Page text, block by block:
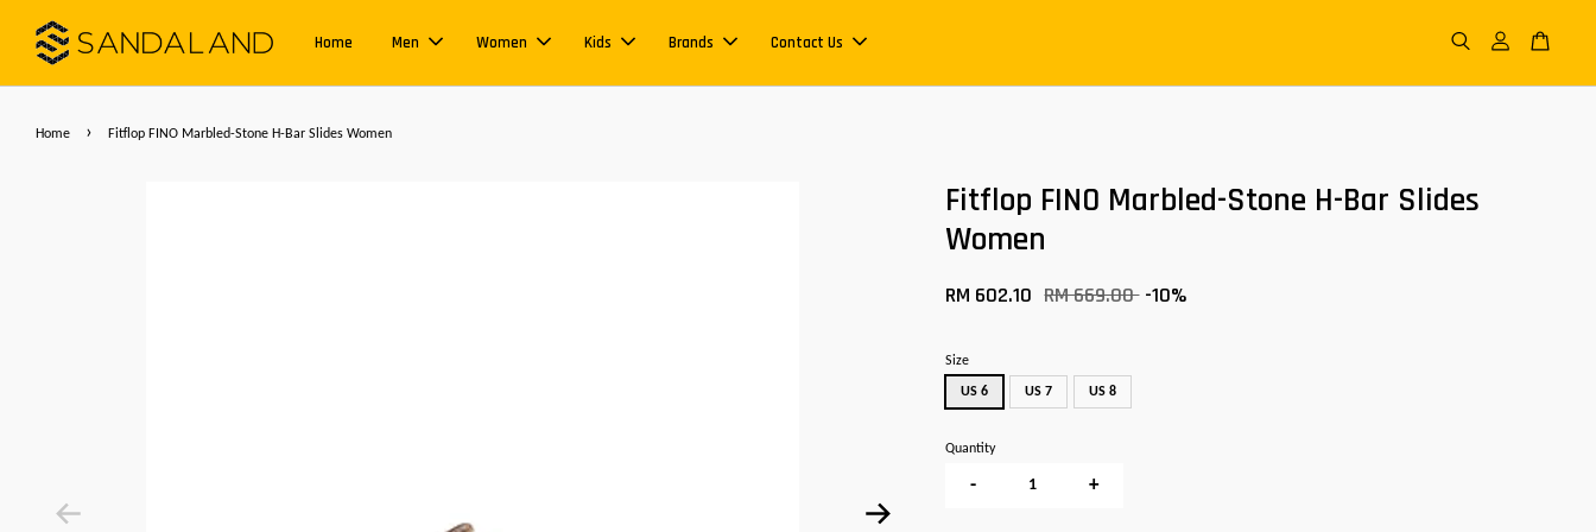
Home Men Women Kids Brands Contact Us
Home › Fitflop FINO Marbled-Stone H-Bar Slides Women
Fitflop FINO Marbled-Stone H-Bar Slides
Women
RM 602.10 RM 669.00 -10%
Size
US 6 US 7 US 8
Quantity
- +